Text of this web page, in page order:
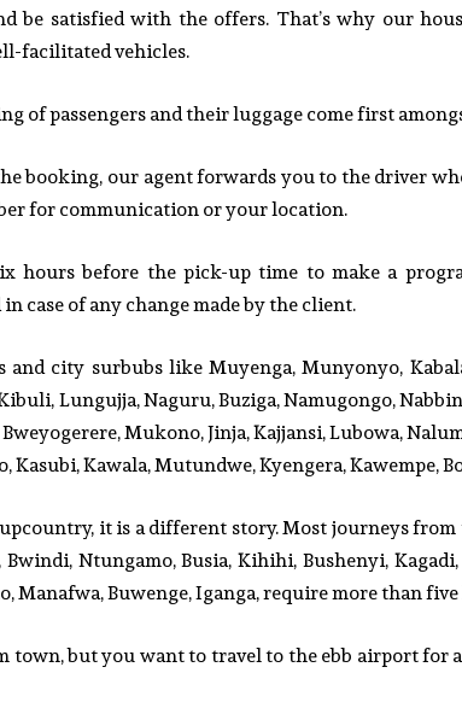
be satisfied with the offers. That’s why our
facilitated vehicles.
of passengers and their luggage come first
booking, our agent forwards you to the driver
for communication or your location.
hours before the pick-up time to make a
case of any change made by the client.
city surbubs like Muyenga, Munyonyo,
Lungujja, Naguru, Buziga, Namugongo,
Mukono, Jinja, Kajjansi, Lubowa,
Kasubi, Kawala, Mutundwe, Kyengera, Kawempe,
it is a different story. Most journeys
Bwindi, Ntungamo, Busia, Kihihi, Bushenyi,
Manafwa, Buwenge, Iganga, require more than
town, but you want to travel to the ebb airport for